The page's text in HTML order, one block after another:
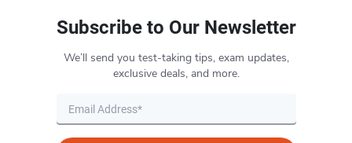
Subscribe to Our Newsletter
We’ll send you test-taking tips, exam updates,
exclusive deals, and more.